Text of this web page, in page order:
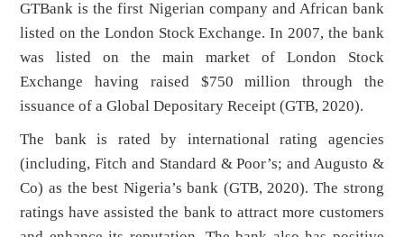
GTBank is the first Nigerian company and African bank
listed on the London Stock Exchange. In 2007, the bank
was listed on the main market of London Stock
Exchange having raised $750 million through the
issuance of a Global Depositary Receipt (GTB, 2020).
The bank is rated by international rating agencies
(including, Fitch and Standard & Poor’s; and Augusto &
Co) as the best Nigeria’s bank (GTB, 2020). The strong
ratings have assisted the bank to attract more customers